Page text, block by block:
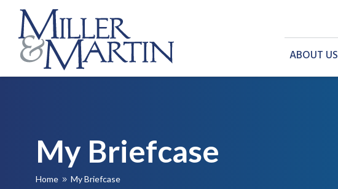
ABOUT US
My Briefcase
Home 9 My Briefcase